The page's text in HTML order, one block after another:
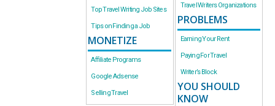
Top Travel Writing Job Sites
Tips on Finding a Job
MONETIZE
Affiliate Programs
Google Adsense
Selling Travel
Travel Writers Organizations
PROBLEMS
Earning Your Rent
Paying For Travel
Writer’s Block
YOU SHOULD
KNOW